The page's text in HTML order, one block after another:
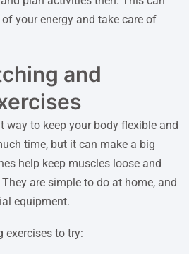
your energy and take care of
and
way to keep your body flexible and
time, but it can make a big
help keep muscles loose and
are simple to do at home, and
equipment.
exercises to try: